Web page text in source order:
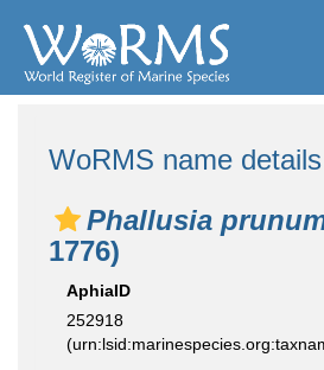
WoRMS name details
Phallusia
1776)
AphiaID
252918